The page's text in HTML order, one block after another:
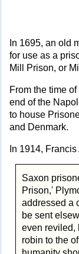
In 1695, an old
for use as a
Mill Prison, or
From the time
end of the
to house
and Denmark.
In 1914,
Saxon
Prison,'
addressed a
be sent
even reviled,
robin to the